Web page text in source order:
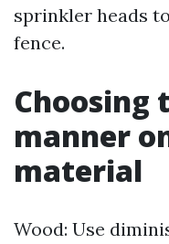
sprinkler heads
fence.
Choosing
manner
material
Wood: Use